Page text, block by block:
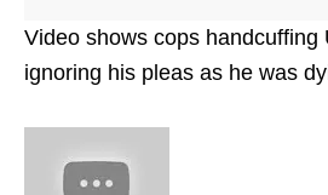
Video shows cops handcuffing
ignoring his pleas as he was